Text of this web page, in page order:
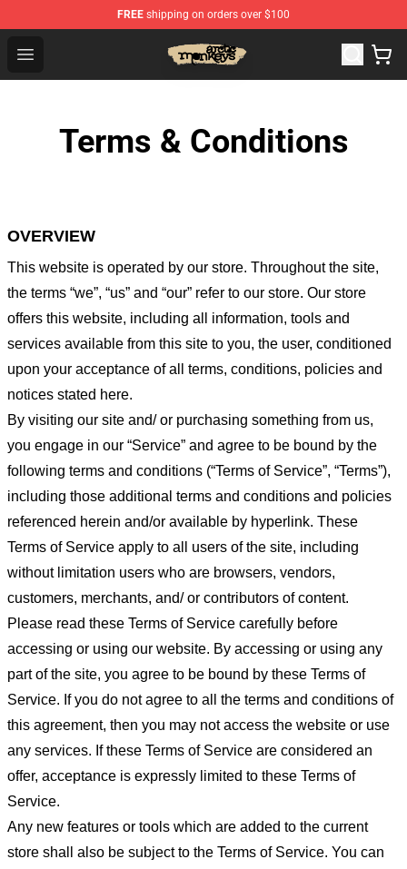
FREE shipping on orders over $100
Open menu
Arctic Monkeys Store - Official Arctic Monkeys
Terms & Conditions
OVERVIEW
This website is operated by our store. Throughout the site,
the terms “we”, “us” and “our” refer to our store. Our store
offers this website, including all information, tools and
services available from this site to you, the user, conditioned
upon your acceptance of all terms, conditions, policies and
notices stated here.
By visiting our site and/ or purchasing something from us,
you engage in our “Service” and agree to be bound by the
following terms and conditions (“Terms of Service”, “Terms”),
including those additional terms and conditions and policies
referenced herein and/or available by hyperlink. These
Terms of Service apply to all users of the site, including
without limitation users who are browsers, vendors,
customers, merchants, and/ or contributors of content.
Please read these Terms of Service carefully before
accessing or using our website. By accessing or using any
part of the site, you agree to be bound by these Terms of
Service. If you do not agree to all the terms and conditions of
this agreement, then you may not access the website or use
any services. If these Terms of Service are considered an
offer, acceptance is expressly limited to these Terms of
Service.
Any new features or tools which are added to the current
store shall also be subject to the Terms of Service. You can